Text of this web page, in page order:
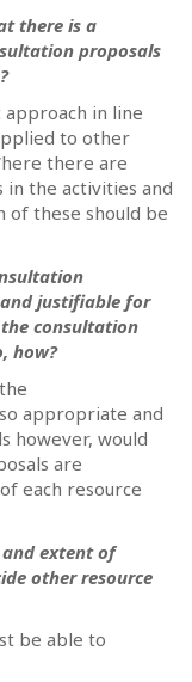
there is a
proposals
approach in line
to other
there are
in the activities and
these should be
justifiable for
consultation
how?
appropriate and
however, would
are
each resource
and extent of
other resource
be able to